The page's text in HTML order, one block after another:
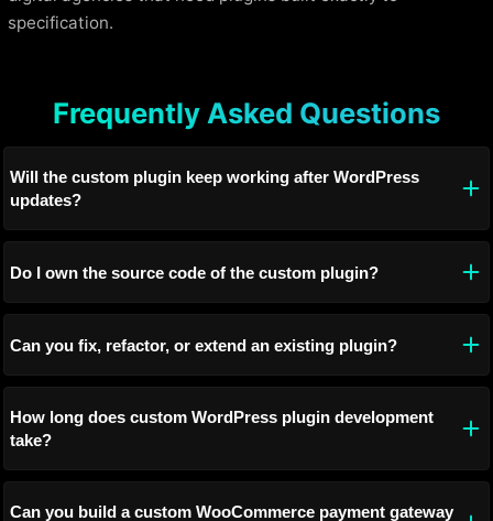
specification.
Frequently Asked Questions
Will the custom plugin keep working after WordPress
updates?
Do I own the source code of the custom plugin?
Can you fix, refactor, or extend an existing plugin?
How long does custom WordPress plugin development
take?
Can you build a custom WooCommerce payment gateway